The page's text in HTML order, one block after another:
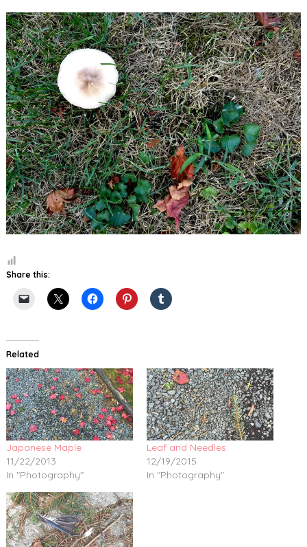
Share this:
Related
Japanese Maple
11/22/2013
In "Photography"
Leaf and Needles
12/19/2015
In "Photography"